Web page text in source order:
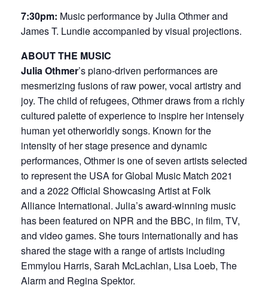
7:30pm: Music performance by Julia Othmer and
James T. Lundie accompanied by visual projections.
ABOUT THE MUSIC
Julia Othmer’s piano-driven performances are
mesmerizing fusions of raw power, vocal artistry and
joy. The child of refugees, Othmer draws from a richly
cultured palette of experience to inspire her intensely
human yet otherworldly songs. Known for the
intensity of her stage presence and dynamic
performances, Othmer is one of seven artists selected
to represent the USA for Global Music Match 2021
and a 2022 Official Showcasing Artist at Folk
Alliance International. Julia’s award-winning music
has been featured on NPR and the BBC, in film, TV,
and video games. She tours internationally and has
shared the stage with a range of artists including
Emmylou Harris, Sarah McLachlan, Lisa Loeb, The
Alarm and Regina Spektor.